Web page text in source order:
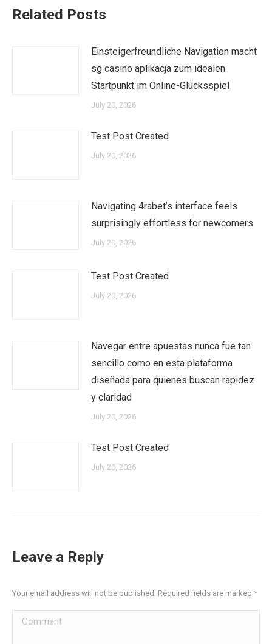
Related Posts
Einsteigerfreundliche Navigation macht
sg casino aplikacja zum idealen
Startpunkt im Online-Glücksspiel
July 20, 2026
Test Post Created
July 20, 2026
Navigating 4rabet’s interface feels
surprisingly effortless for newcomers
July 20, 2026
Test Post Created
July 20, 2026
Navegar entre apuestas nunca fue tan
sencillo como en esta plataforma
diseñada para quienes buscan rapidez
y claridad
July 20, 2026
Test Post Created
July 20, 2026
Leave a Reply
Your email address will not be published. Required fields are marked *
Comment